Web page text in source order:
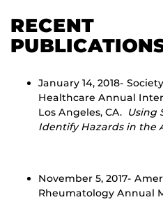
RECENT
January 14, 2018-
Healthcare Annual
Los Angeles, CA. Using
Identify Hazards in the
November 5, 2017-
Rheumatology Annual